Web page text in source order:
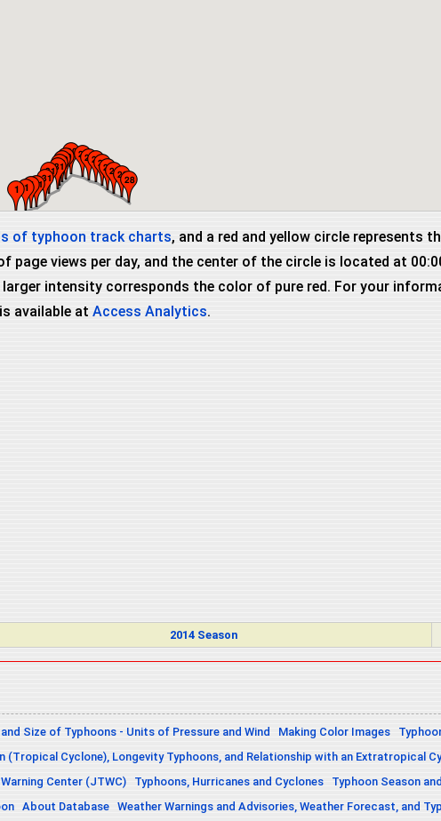
of typhoon track charts, and a red and yellow circle represents
views per day, and the center of the circle is located at
larger intensity corresponds the color of pure red. For your
available at Access Analytics.
2014 Season
Size of Typhoons - Units of Pressure and Wind Making Color Images
(Tropical Cyclone), Longevity Typhoons, and Relationship with an Extratropical
Center (JTWC)
Typhoons, Hurricanes and Cyclones Typhoon Season
About Database Weather Warnings and Advisories, Weather Forecast, and